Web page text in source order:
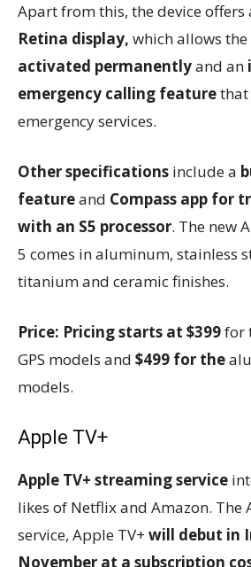
Apart from this, the device offers
Retina display, which allows
activated permanentlyand an
emergency calling featurethat
emergency services.
Other specifications include a
featureand Compass app for
with an S5 processor. The new
5 comes in aluminum, stainless
titanium and ceramic finishes.
Price: Pricing starts at $399for
GPS models and $499 for the
models.
Apple TV+
Apple TV+ streaming service
likes of Netflix and Amazon. The
service, Apple TV+ will debut in
November at a subscription